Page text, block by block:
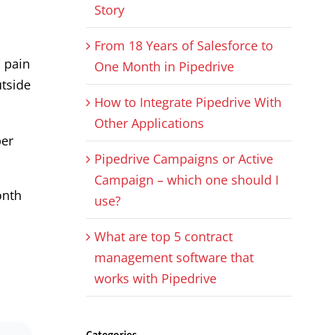
pain
Story
From 18 Years of Salesforce to
One Month in Pipedrive
How to Integrate Pipedrive With
Other Applications
Pipedrive Campaigns or Active
Campaign – which one should I
use?
What are top 5 contract
management software that
works with Pipedrive